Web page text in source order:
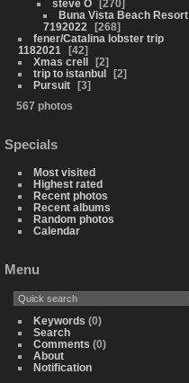
steve O
270
Buna Vista Beach Resort
7192022
268
fener/Catalina lobster trip
1182021
42
Xmas crell
2
trip to istanbul
2
Pursuit
3
567 photos
Specials
Most visited
Highest rated
Recent photos
Recent albums
Random photos
Calendar
Menu
Keywords (0)
Search
Comments (0)
About
Notification